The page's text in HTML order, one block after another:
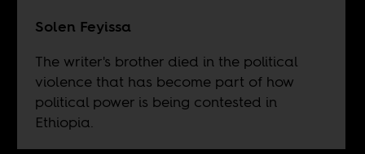
Solen Feyissa
The writer's brother died in the political
violence that has become part of how
political power is being contested in
Ethiopia.